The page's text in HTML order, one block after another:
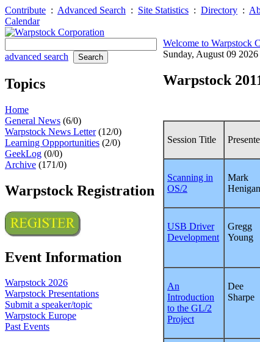
Contribute : Advanced Search : Site Statistics : Directory :
Calendar
advanced search
Topics
Home
General News (6/0)
Warpstock News Letter(12/0)
Learning Oppportunities (2/0)
GeekLog (0/0)
Archive (171/0)
Warpstock Registration
Event Information
Warpstock 2026
Warpstock Presentations
Submit a speaker/topic
Warpstock Europe
Past Events
Welcome to Warpstock
Sunday, August 09
Warpstock
Session Title
Scanning in
OS/2
Mark
Henigan
USB Driver
Development
Gregg
Young
An
Introduction
to the GL/2
Project
Dee
Sharpe